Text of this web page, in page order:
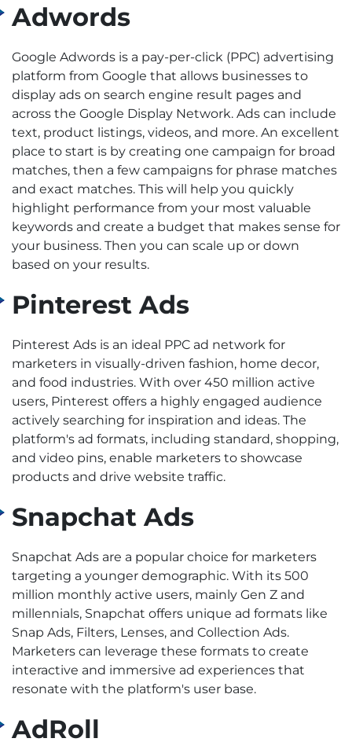
Adwords
Google Adwords is a pay-per-click (PPC) advertising
platform from Google that allows businesses to
display ads on search engine result pages and
across the Google Display Network. Ads can include
text, product listings, videos, and more. An excellent
place to start is by creating one campaign for broad
matches, then a few campaigns for phrase matches
and exact matches. This will help you quickly
highlight performance from your most valuable
keywords and create a budget that makes sense for
your business. Then you can scale up or down
based on your results.
Pinterest Ads
Pinterest Ads is an ideal PPC ad network for
marketers in visually-driven fashion, home decor,
and food industries. With over 450 million active
users, Pinterest offers a highly engaged audience
actively searching for inspiration and ideas. The
platform's ad formats, including standard, shopping,
and video pins, enable marketers to showcase
products and drive website traffic.
Snapchat Ads
Snapchat Ads are a popular choice for marketers
targeting a younger demographic. With its 500
million monthly active users, mainly Gen Z and
millennials, Snapchat offers unique ad formats like
Snap Ads, Filters, Lenses, and Collection Ads.
Marketers can leverage these formats to create
interactive and immersive ad experiences that
resonate with the platform's user base.
AdRoll